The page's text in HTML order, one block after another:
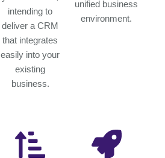
intending to
deliver a CRM
that integrates
easily into your
existing
business.
unified business
environment.